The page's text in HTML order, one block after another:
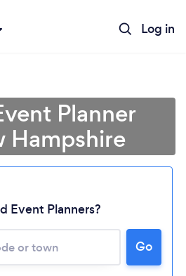
Log in
Planner
Hampshire
Event Planners?
Go